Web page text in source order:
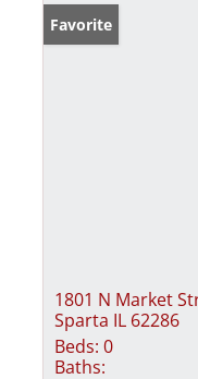
Favorite
1801 N Market
Sparta IL 62286
Beds: 0
Baths: